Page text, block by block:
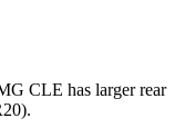
CLE has larger rear